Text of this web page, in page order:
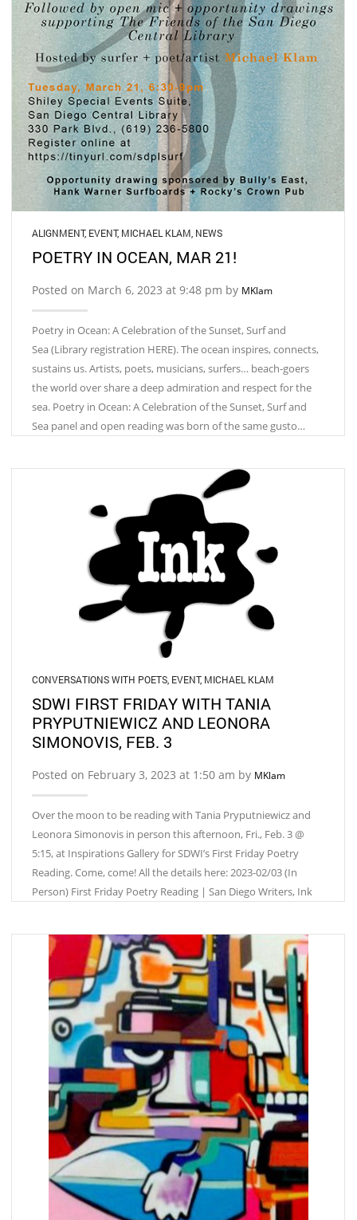
ALIGNMENT, EVENT, MICHAEL KLAM NEWS
POETRY IN OCEAN, MAR 21!
Posted on March 6, 2023 at 9:48 pm by MKlam
Poetry in Ocean: A Celebration of the Sunset, Surf and
Sea (Library registration HERE). The ocean inspires, connects,
sustains us. Artists, poets, musicians, surfers… beach-goers
the world over share a deep admiration and respect for the
sea. Poetry in Ocean: A Celebration of the Sunset, Surf and
Sea panel and open reading was born of the same gusto…
CONVERSATIONS WITH POETS EVENT, MICHAEL KLAM
SDWI FIRST FRIDAY WITH TANIA
PRYPUTNIEWICZ AND LEONORA
SIMONOVIS, FEB. 3
Posted on February 3, 2023 at 1:50 am by MKlam
Over the moon to be reading with Tania Pryputniewicz and
Leonora Simonovis in person this afternoon, Fri., Feb. 3 @
5:15, at Inspirations Gallery for SDWI’s First Friday Poetry
Reading. Come, come! All the details here: 2023-02/03 (In
Person) First Friday Poetry Reading | San Diego Writers, Ink